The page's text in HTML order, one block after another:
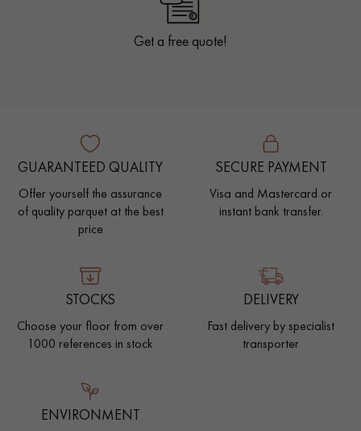
Get a free quote!
GUARANTEED QUALITY
Offer yourself the assurance
of quality parquet at the best
price
SECURE PAYMENT
Visa and Mastercard or
instant bank transfer.
STOCKS
Choose your floor from over
1000 references in stock
DELIVERY
Fast delivery by specialist
transporter
ENVIRONMENT